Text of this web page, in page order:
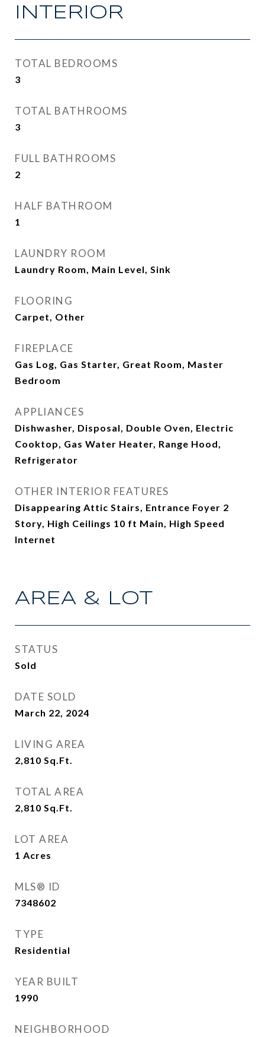
INTERIOR
TOTAL BEDROOMS
3
TOTAL BATHROOMS
3
FULL BATHROOMS
2
HALF BATHROOM
1
LAUNDRY ROOM
Laundry Room, Main Level, Sink
FLOORING
Carpet, Other
FIREPLACE
Gas Log, Gas Starter, Great Room, Master
Bedroom
APPLIANCES
Dishwasher, Disposal, Double Oven, Electric
Cooktop, Gas Water Heater, Range Hood,
Refrigerator
OTHER INTERIOR FEATURES
Disappearing Attic Stairs, Entrance Foyer 2
Story, High Ceilings 10 ft Main, High Speed
Internet
AREA & LOT
STATUS
Sold
DATE SOLD
March 22, 2024
LIVING AREA
2,810 Sq.Ft.
TOTAL AREA
2,810 Sq.Ft.
LOT AREA
1 Acres
MLS® ID
7348602
TYPE
Residential
YEAR BUILT
1990
NEIGHBORHOOD